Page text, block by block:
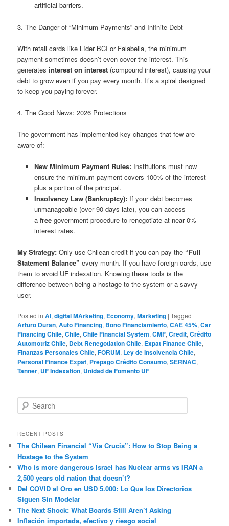
artificial barriers.
3. The Danger of “Minimum Payments” and Infinite Debt
With retail cards like Líder BCI or Falabella, the minimum
payment sometimes doesn’t even cover the interest. This
generatesinterest on interest (compound interest), causing your
debt to grow even if you pay every month. It’s a spiral designed
to keep you paying forever.
4. The Good News: 2026 Protections
The government has implemented key changes that few are
aware of:
New Minimum Payment Rules:Institutions must now
ensure the minimum payment covers 100% of the interest
plus a portion of the principal.
Insolvency Law (Bankruptcy):If your debt becomes
unmanageable (over 90 days late), you can access
a freegovernment procedure to renegotiate at near 0%
interest rates.
My Strategy: Only use Chilean credit if you can pay the “Full
Statement Balance” every month. If you have foreign cards, use
them to avoid UF indexation. Knowing these tools is the
difference between being a hostage to the system or a savvy
user.
Posted in AI,digital MArketing, Economy,Marketing |Tagged
Arturo Duran,Auto Financing, Bono Financiamiento,CAE 45%,Car
Financing Chile,Chile,Chile Financial System,CMF,Credit,Crédito
Automotriz Chile, Debt Renegotiation Chile, Expat Finance Chile,
Finanzas Personales Chile,FORUM, Ley de Insolvencia Chile,
Personal Finance Expat, Prepago Crédito Consumo,SERNAC,
Tanner, UF Indexation, Unidad de Fomento UF
e
r
h
RECENT POSTS
The Chilean Financial “Via Crucis”: How to Stop Being a
Hostage to the System
Who is more dangerous Israel has Nuclear arms vs IRAN a
2,500 years old nation that doesn’t?
Del COVID al Oro en USD 5.000: Lo Que los Directorios
Siguen Sin Modelar
The Next Shock: What Boards Still Aren’t Asking
Inflación importada, efectivo y riesgo social